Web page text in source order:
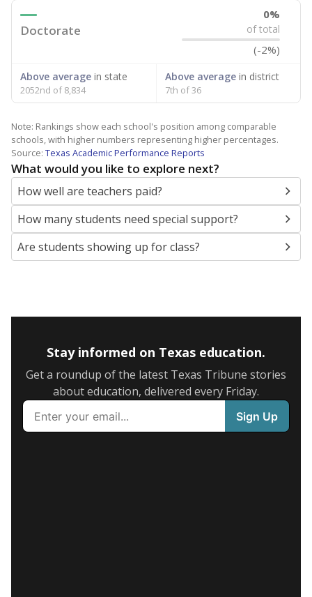
Doctorate
0%
of total
(-2%)
Above average in state
2052nd of 8,834
Above averagein district
7th of 36
Note: Rankings show each school's position among comparable
schools, with higher numbers representing higher percentages.
Source: Texas Academic Performance Reports
What would you like to explore next?
How well are teachers paid?
How many students need special support?
Are students showing up for class?
Stay informed on Texas education.
Get a roundup of the latest Texas Tribune stories
about education, delivered every Friday.